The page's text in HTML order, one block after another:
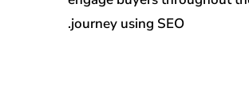
journey using SEO.